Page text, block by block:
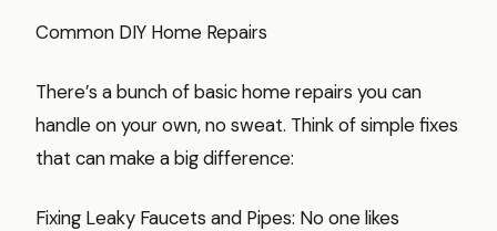
Common DIY Home Repairs
There’s a bunch of basic home repairs you can
handle on your own, no sweat. Think of simple fixes
that can make a big difference:
Fixing Leaky Faucets and Pipes: No one likes